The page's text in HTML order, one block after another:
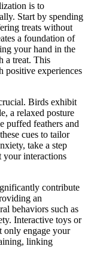
is to
Start by spending
treats without
a foundation of
your hand in the
a treat. This
positive experiences
Birds exhibit
a relaxed posture
puffed feathers and
cues to tailor
take a step
your interactions
contribute
an
behaviors such as
Interactive toys or
only engage your
linking